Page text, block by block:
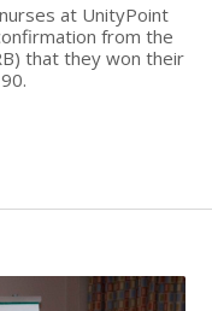
at UnityPoint
from the
that they won their